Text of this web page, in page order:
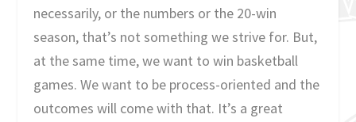
necessarily, or the numbers or the 20-win
season, that’s not something we strive for. But,
at the same time, we want to win basketball
games. We want to be process-oriented and the
outcomes will come with that. It’s a great